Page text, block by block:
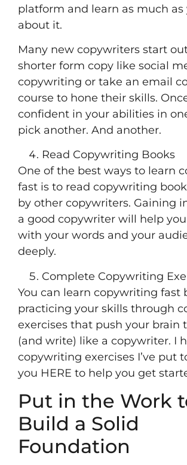
platform and learn as much as
about it.
Many new copywriters start
shorter form copy like social
copywriting or take an email
course to hone their skills.
confident in your abilities in
pick another. And another.
Read Copywriting Books
One of the best ways to learn
fast is to read copywriting
by other copywriters. Gaining
a good copywriter will help
with your words and your
deeply.
Complete Copywriting
You can learn copywriting fast
practicing your skills through
exercises that push your brain
(and write) like a copywriter. I
copywriting exercises I’ve put
you HERE to help you get
Put in the Work
Build a Solid
Foundation